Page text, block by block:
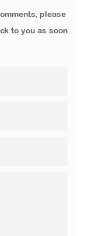
please
to you as soon